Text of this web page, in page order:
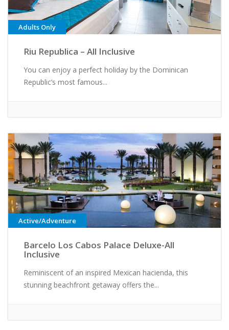
Adults Only
Riu Republica – All Inclusive
You can enjoy a perfect holiday by the Dominican
Republic’s most famous...
Active/Adventure
Barcelo Los Cabos Palace Deluxe-All
Inclusive
Reminiscent of an inspired Mexican hacienda, this
stunning beachfront getaway offers the...